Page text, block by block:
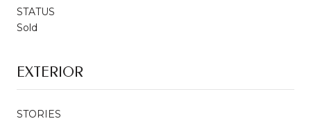
STATUS
Sold
EXTERIOR
STORIES